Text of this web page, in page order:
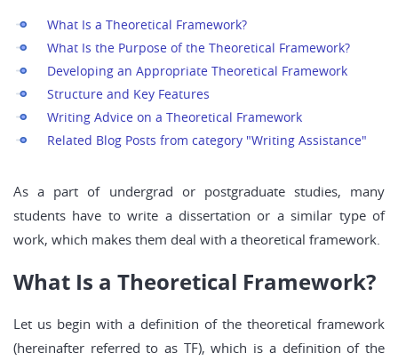
What Is a Theoretical Framework?
What Is the Purpose of the Theoretical Framework?
Developing an Appropriate Theoretical Framework
Structure and Key Features
Writing Advice on a Theoretical Framework
Related Blog Posts from category "Writing Assistance"
As a part of undergrad or postgraduate studies, many
students have to write a dissertation or a similar type of
work, which makes them deal with a theoretical framework.
What Is a Theoretical Framework?
Let us begin with a definition of the theoretical framework
(hereinafter referred to as TF), which is a definition of the